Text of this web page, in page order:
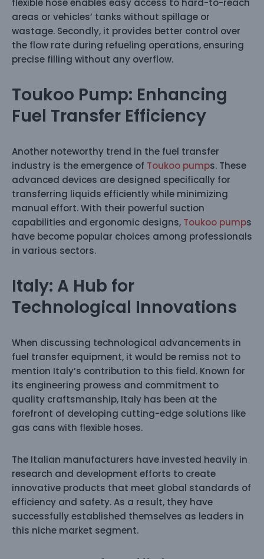
areas or vehicles’ tanks without spillage or
wastage. Secondly, it provides better control over
the flow rate during refueling operations, ensuring
precise filling without any overflow.
Toukoo Pump: Enhancing
Fuel Transfer Efficiency
Another noteworthy trend in the fuel transfer
industry is the emergence of Toukoo pumps. These
advanced devices are designed specifically for
transferring liquids efficiently while minimizing
manual effort. With their powerful suction
capabilities and ergonomic designs, Toukoo pumps
have become popular choices among professionals
in various sectors.
Italy: A Hub for
Technological Innovations
When discussing technological advancements in
fuel transfer equipment, it would be remiss not to
mention Italy’s contribution to this field. Known for
its engineering prowess and commitment to
quality craftsmanship, Italy has been at the
forefront of developing cutting-edge solutions like
gas cans with flexible hoses.
The Italian manufacturers have invested heavily in
research and development efforts to create
innovative products that meet global standards of
efficiency and safety. As a result, they have
successfully established themselves as leaders in
this niche market segment.